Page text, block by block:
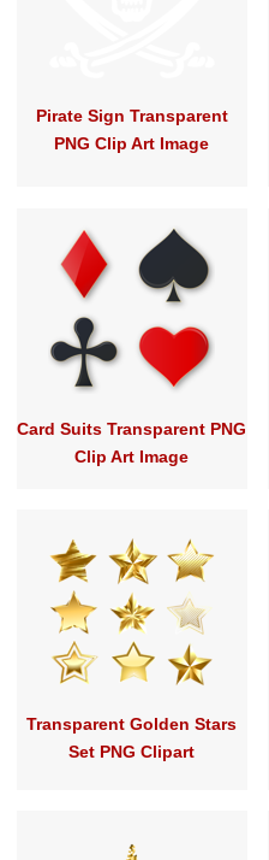
Pirate Sign Transparent
PNG Clip Art Image
Card Suits Transparent PNG
Clip Art Image
Transparent Golden Stars
Set PNG Clipart